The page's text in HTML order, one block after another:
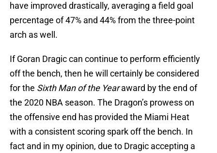
have improved drastically, averaging a field goal
percentage of 47% and 44% from the three-point
arch as well.
If Goran Dragic can continue to perform efficiently
off the bench, then he will certainly be considered
for the Sixth Man of the Yearaward by the end of
the 2020 NBA season. The Dragon’s prowess on
the offensive end has provided the Miami Heat
with a consistent scoring spark off the bench. In
fact and in my opinion, due to Dragic accepting a